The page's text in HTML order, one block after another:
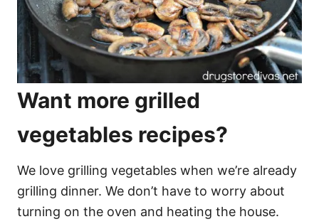
Want more grilled
vegetables recipes?
We love grilling vegetables when we’re already
grilling dinner. We don’t have to worry about
turning on the oven and heating the house.